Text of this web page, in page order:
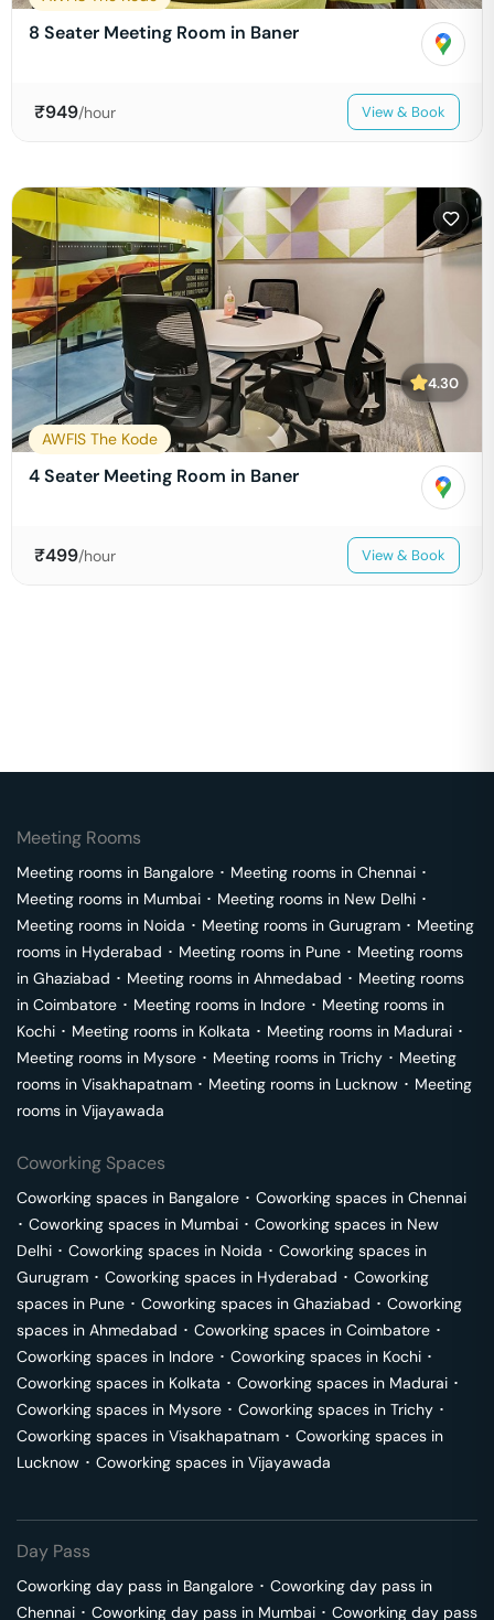
8 Seater Meeting Room in Baner
₹949/hour View & Book
4.30
AWFIS The Kode
4 Seater Meeting Room in Baner
₹499/hour View & Book
Meeting Rooms
Meeting rooms in Bangalore ･ Meeting rooms in Chennai ･
Meeting rooms in Mumbai ･ Meeting rooms in New Delhi ･
Meeting rooms in Noida ･ Meeting rooms in Gurugram ･ Meeting
rooms in Hyderabad ･ Meeting rooms in Pune ･ Meeting rooms
in Ghaziabad ･ Meeting rooms in Ahmedabad ･ Meeting rooms
in Coimbatore ･ Meeting rooms in Indore ･ Meeting rooms in
Kochi ･ Meeting rooms in Kolkata ･ Meeting rooms in Madurai ･
Meeting rooms in Mysore ･ Meeting rooms in Trichy ･ Meeting
rooms in Visakhapatnam ･ Meeting rooms in Lucknow ･ Meeting
rooms in Vijayawada
Coworking Spaces
Coworking spaces in Bangalore ･ Coworking spaces in Chennai
･ Coworking spaces in Mumbai ･ Coworking spaces in New
Delhi ･ Coworking spaces in Noida ･ Coworking spaces in
Gurugram ･ Coworking spaces in Hyderabad ･ Coworking
spaces in Pune ･ Coworking spaces in Ghaziabad ･ Coworking
spaces in Ahmedabad ･ Coworking spaces in Coimbatore ･
Coworking spaces in Indore ･ Coworking spaces in Kochi ･
Coworking spaces in Kolkata ･ Coworking spaces in Madurai ･
Coworking spaces in Mysore ･ Coworking spaces in Trichy ･
Coworking spaces in Visakhapatnam ･ Coworking spaces in
Lucknow ･ Coworking spaces in Vijayawada
Day Pass
Coworking day pass in Bangalore ･ Coworking day pass in
Chennai ･ Coworking day pass in Mumbai ･ Coworking day pass